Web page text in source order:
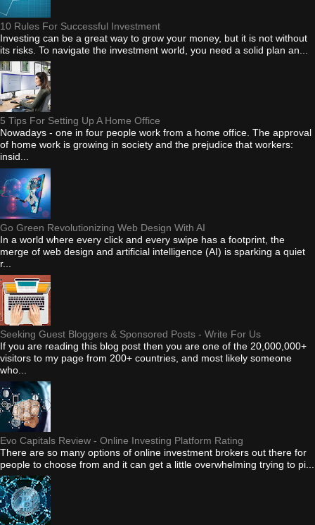
10 Rules For Successful Investment
Investing can be a great way to grow your money, but it is not without
its risks. To navigate the investment world, you need a solid plan an...
5 Tips For Setting Up A Home Office
Nowadays - one in four people work from a home office. The approval
of home work is growing in society and the prejudice that workers:
insid...
Go Green Revolutionizing Web Design With AI
In a world where every click and every swipe has a footprint, the
merge of web design and artificial intelligence (AI) is sparking a quiet
r...
Seeking Guest Bloggers & Sponsored Posts - Write For Us
If you are reading this blog post then you are one of the 20,000,000+
visitors to my page from 200+ countries, and most likely someone
who...
Evo Capitals Review - Online Investing Platform Rating
There are so many options of online investment brokers out there for
people to choose from and it can get a little overwhelming trying to pi...